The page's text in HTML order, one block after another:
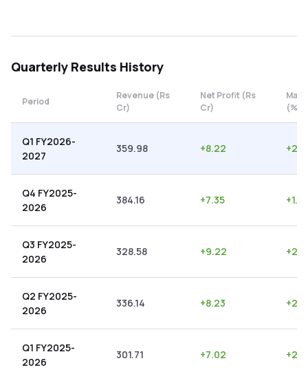
Quarterly Results History
Period
Revenue (Rs
Cr)
Net Profit (Rs
Cr)
(%)
Q1 FY2026-
2027
359.98 +8.22 +
Q4 FY2025-
2026
384.16 +7.35 +1.91
Q3 FY2025-
2026
328.58 +9.22 +
Q2 FY2025-
2026
336.14 +8.23 +
Q1 FY2025-
2026
301.71 +7.02 +